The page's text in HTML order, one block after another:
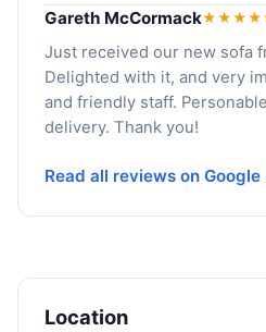
Gareth McCormack
Just received our new sofa
Delighted with it, and very
and friendly staff.
delivery. Thank you!
Read all reviews on
Location